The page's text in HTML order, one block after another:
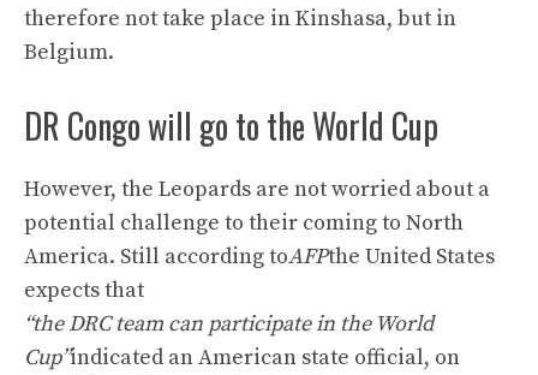
therefore not take place in Kinshasa, but in
Belgium.
DR Congo will go to the World Cup
However, the Leopards are not worried about a
potential challenge to their coming to North
America. Still according toAFPthe United States
expects that
“the DRC team can participate in the World
Cup”indicated an American state official, on